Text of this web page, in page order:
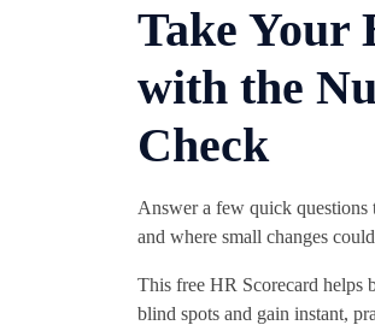
Take Your
with the
Check
Answer a few quick questions
and where small changes
This free HR Scorecard helps
blind spots and gain instant,